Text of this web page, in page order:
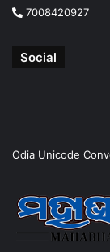
7008420927
Social
Odia Unicode